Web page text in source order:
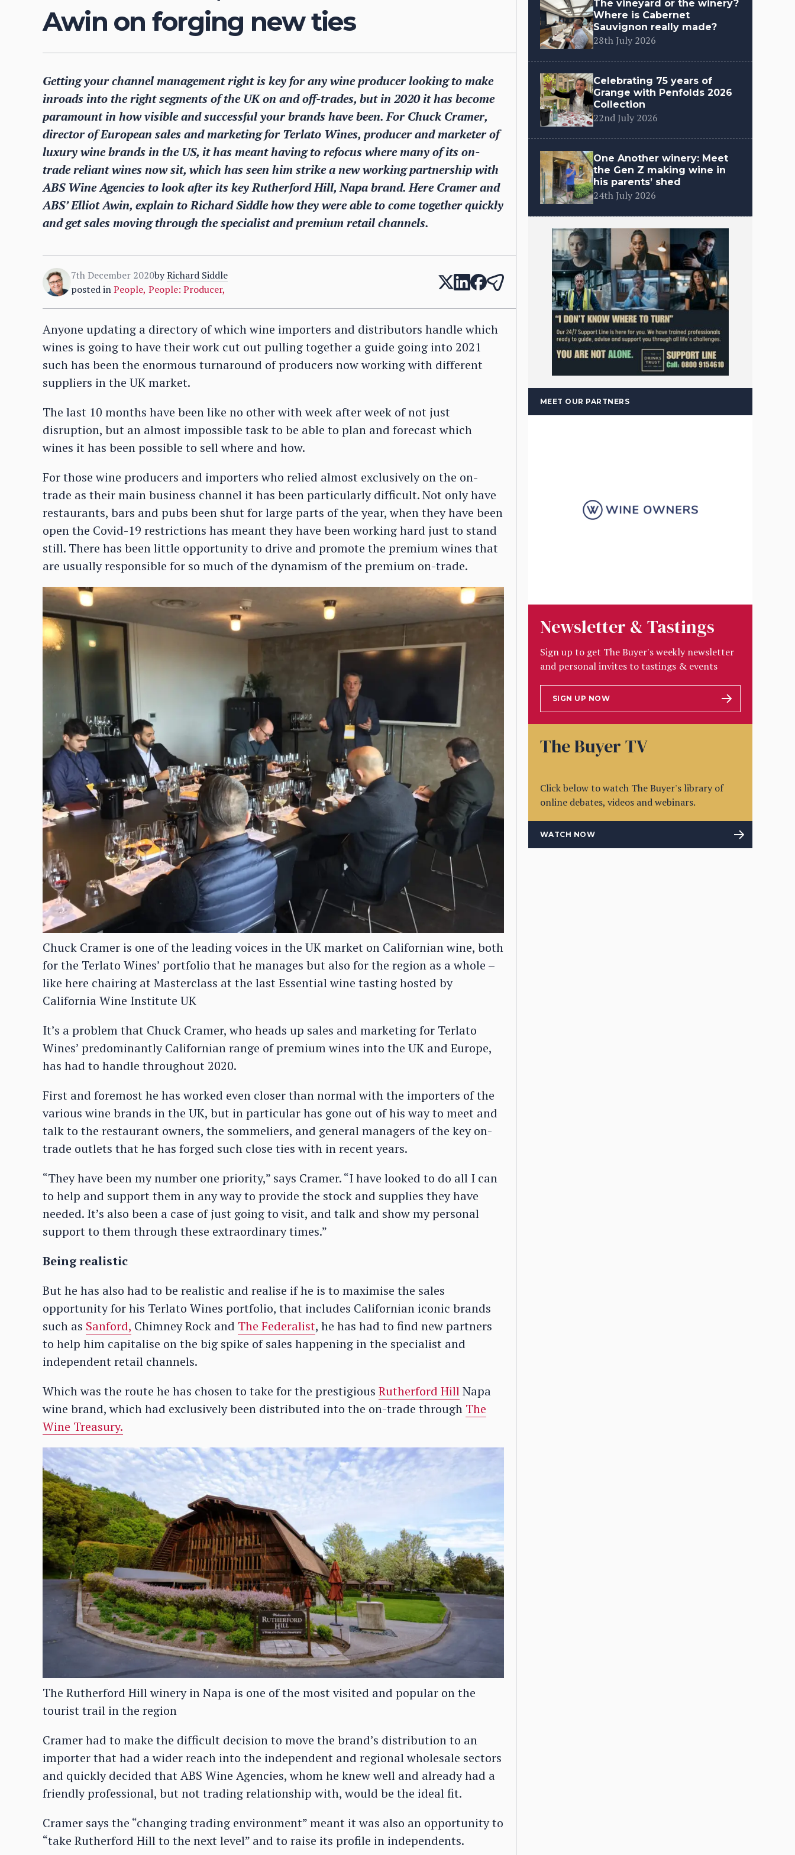
Awin on forging new ties
Getting your channel management right is key for any wine producer looking to make
inroads into the right segments of the UK on and off-trades, but in 2020 it has become
paramount in how visible and successful your brands have been. For Chuck Cramer,
director of European sales and marketing for Terlato Wines, producer and marketer of
luxury wine brands in the US, it has meant having to refocus where many of its on-
trade reliant wines now sit, which has seen him strike a new working partnership with
ABS Wine Agencies to look after its key Rutherford Hill, Napa brand. Here Cramer and
ABS’ Elliot Awin, explain to Richard Siddle how they were able to come together quickly
and get sales moving through the specialist and premium retail channels.
7th December 2020byRichard Siddle
posted inPeople, People: Producer,
Anyone updating a directory of which wine importers and distributors handle which
wines is going to have their work cut out pulling together a guide going into 2021
such has been the enormous turnaround of producers now working with different
suppliers in the UK market.
The last 10 months have been like no other with week after week of not just
disruption, but an almost impossible task to be able to plan and forecast which
wines it has been possible to sell where and how.
For those wine producers and importers who relied almost exclusively on the on-
trade as their main business channel it has been particularly difficult. Not only have
restaurants, bars and pubs been shut for large parts of the year, when they have been
open the Covid-19 restrictions has meant they have been working hard just to stand
still. There has been little opportunity to drive and promote the premium wines that
are usually responsible for so much of the dynamism of the premium on-trade.
Chuck Cramer is one of the leading voices in the UK market on Californian wine, both
for the Terlato Wines’ portfolio that he manages but also for the region as a whole –
like here chairing at Masterclass at the last Essential wine tasting hosted by
California Wine Institute UK
It’s a problem that Chuck Cramer, who heads up sales and marketing for Terlato
Wines’ predominantly Californian range of premium wines into the UK and Europe,
has had to handle throughout 2020.
First and foremost he has worked even closer than normal with the importers of the
various wine brands in the UK, but in particular has gone out of his way to meet and
talk to the restaurant owners, the sommeliers, and general managers of the key on-
trade outlets that he has forged such close ties with in recent years.
“They have been my number one priority,” says Cramer. “I have looked to do all I can
to help and support them in any way to provide the stock and supplies they have
needed. It’s also been a case of just going to visit, and talk and show my personal
support to them through these extraordinary times.”
Being realistic
But he has also had to be realistic and realise if he is to maximise the sales
opportunity for his Terlato Wines portfolio, that includes Californian iconic brands
such as Sanford, Chimney Rock and The Federalist, he has had to find new partners
to help him capitalise on the big spike of sales happening in the specialist and
independent retail channels.
Which was the route he has chosen to take for the prestigious Rutherford HillNapa
wine brand, which had exclusively been distributed into the on-trade through The
Wine Treasury.
The Rutherford Hill winery in Napa is one of the most visited and popular on the
tourist trail in the region
Cramer had to make the difficult decision to move the brand’s distribution to an
importer that had a wider reach into the independent and regional wholesale sectors
and quickly decided that ABS Wine Agencies, whom he knew well and already had a
friendly professional, but not trading relationship with, would be the ideal fit.
Cramer says the “changing trading environment” meant it was also an opportunity to
“take Rutherford Hill to the next level” and to raise its profile in independents.
The vineyard or the winery?
Where is Cabernet
Sauvignon really made?
28th July 2026
Celebrating 75 years of
Grange with Penfolds 2026
Collection
22nd July 2026
One Another winery: Meet
the Gen Z making wine in
his parents’ shed
24th July 2026
MEET OUR PARTNERS
Newsletter & Tastings
Sign up to get The Buyer's weekly newsletter
and personal invites to tastings & events
SIGN UP NOW
The Buyer TV
Click below to watch The Buyer's library of
online debates, videos and webinars.
WATCH NOW